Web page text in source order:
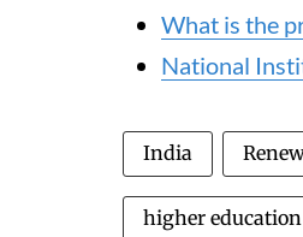
What is the
National
India
higher